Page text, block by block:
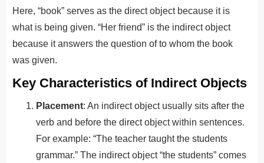
Here, “book” serves as the direct object because it is
what is being given. “Her friend” is the indirect object
because it answers the question of to whom the book
was given.
Key Characteristics of Indirect Objects
Placement: An indirect object usually sits after the
verb and before the direct object within sentences.
For example: “The teacher taught the students
grammar.” The indirect object “the students” comes